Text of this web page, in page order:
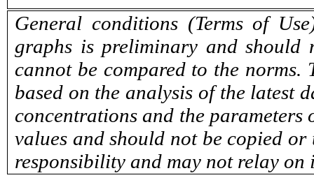
General conditions (Terms of
graphs is preliminary and should
cannot be compared to the norms.
based on the analysis of the latest
concentrations and the parameters
values and should not be copied
responsibility and may not relay on